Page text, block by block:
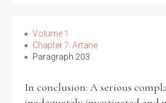
Volume 1
Chapter 7: Artane
Paragraph 203
In conclusion: A serious